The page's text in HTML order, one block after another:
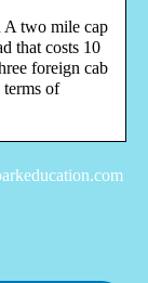
two mile cap
that costs 10
foreign cab
of